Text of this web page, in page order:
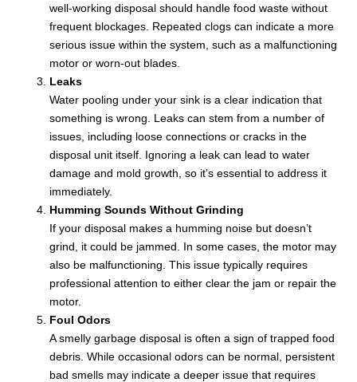
well-working disposal should handle food waste without
frequent blockages. Repeated clogs can indicate a more
serious issue within the system, such as a malfunctioning
motor or worn-out blades.
Leaks
Water pooling under your sink is a clear indication that
something is wrong. Leaks can stem from a number of
issues, including loose connections or cracks in the
disposal unit itself. Ignoring a leak can lead to water
damage and mold growth, so it’s essential to address it
immediately.
Humming Sounds Without Grinding
If your disposal makes a humming noise but doesn’t
grind, it could be jammed. In some cases, the motor may
also be malfunctioning. This issue typically requires
professional attention to either clear the jam or repair the
motor.
Foul Odors
A smelly garbage disposal is often a sign of trapped food
debris. While occasional odors can be normal, persistent
bad smells may indicate a deeper issue that requires